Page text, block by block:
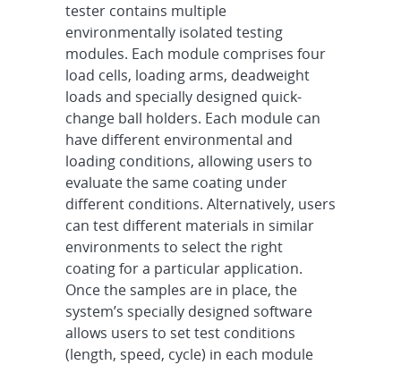
tester contains multiple
environmentally isolated testing
modules. Each module comprises four
load cells, loading arms, deadweight
loads and specially designed quick-
change ball holders. Each module can
have different environmental and
loading conditions, allowing users to
evaluate the same coating under
different conditions. Alternatively, users
can test different materials in similar
environments to select the right
coating for a particular application.
Once the samples are in place, the
system’s specially designed software
allows users to set test conditions
(length, speed, cycle) in each module